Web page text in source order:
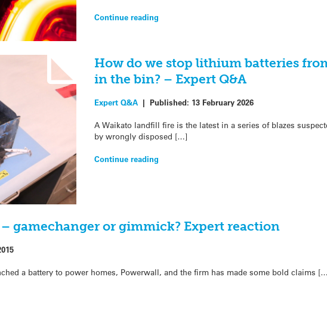
Continue reading
How do we stop lithium batteries
in the bin? – Expert Q&A
Expert Q&A| Published: 13 February 2026
A Waikato landfill fire is the latest in a series of blazes
by wrongly disposed […]
Continue reading
gamechanger or gimmick? Expert reaction
a battery to power homes, Powerwall, and the firm has made some bold claims